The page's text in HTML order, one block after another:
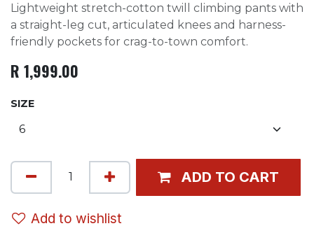
Lightweight stretch-cotton twill climbing pants with
a straight-leg cut, articulated knees and harness-
friendly pockets for crag-to-town comfort.
R 1,999.00
SIZE
ADD TO CART
Add to wishlist